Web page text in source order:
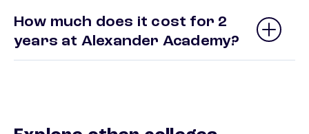
How much does it cost for 2
years at Alexander Academy?